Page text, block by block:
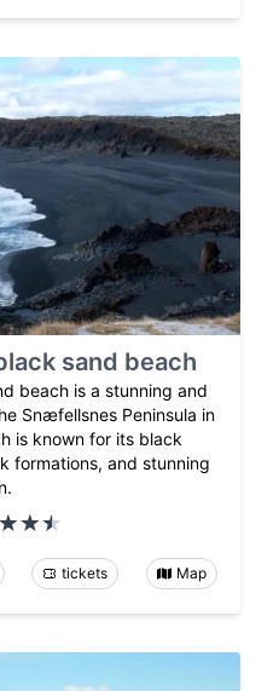
sand beach
beach is a stunning and
Snæfellsnes Peninsula in
is known for its black
formations, and stunning
tickets Map